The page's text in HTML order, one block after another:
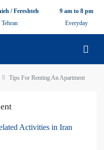
/ Fereshteh
Tehran
9 am to 8 pm
Everyday
Tips For Renting An Apartment
Activities in Iran